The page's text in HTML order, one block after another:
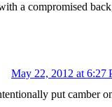
a compromised
May 22, 2012 at 6:27
put camber